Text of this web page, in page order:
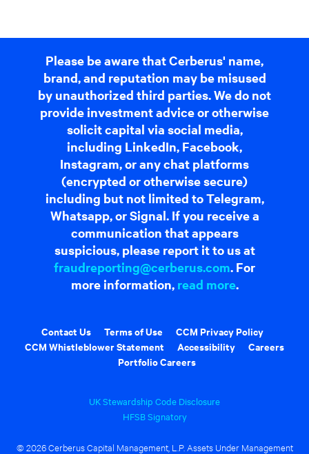
Please be aware that Cerberus' name,
brand, and reputation may be misused
by unauthorized third parties. We do not
provide investment advice or otherwise
solicit capital via social media,
including LinkedIn, Facebook,
Instagram, or any chat platforms
(encrypted or otherwise secure)
including but not limited to Telegram,
Whatsapp, or Signal. If you receive a
communication that appears
suspicious, please report it to us at
fraudreporting@cerberus.com. For
more information, read more.
Contact Us Terms of Use
CCM Privacy Policy
CCM Whistleblower Statement
Accessibility
Careers
Portfolio Careers
UK Stewardship Code Disclosure
HFSB Signatory
© 2026 Cerberus Capital Management, L.P. Assets Under Management